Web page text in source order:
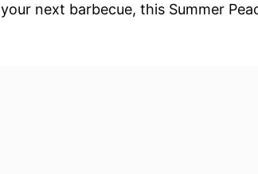
next barbecue, this Summer